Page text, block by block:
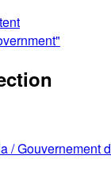
/Gouvernement